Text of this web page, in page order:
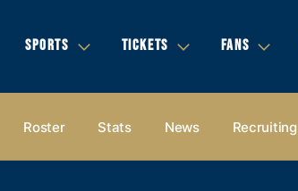
SPORTS TICKETS FANS
Roster Stats News Recruiting